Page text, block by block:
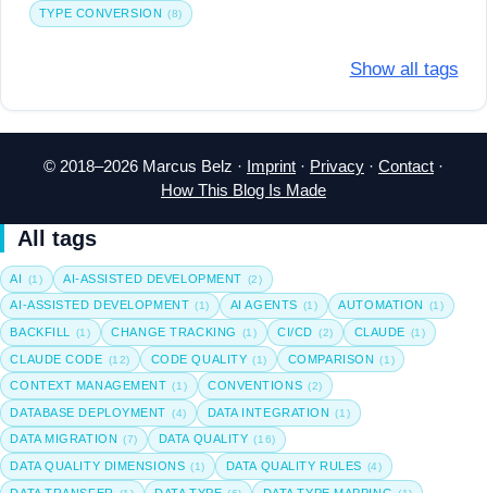
TYPE CONVERSION (8)
Show all tags
© 2018–2026 Marcus Belz · Imprint · Privacy · Contact ·
How This Blog Is Made
All tags
AI (1) AI-ASSISTED DEVELOPMENT (2)
AI-ASSISTED DEVELOPMENT (1) AI AGENTS (1) AUTOMATION (1)
BACKFILL (1) CHANGE TRACKING (1) CI/CD (2) CLAUDE (1)
CLAUDE CODE (12) CODE QUALITY (1) COMPARISON (1)
CONTEXT MANAGEMENT (1) CONVENTIONS (2)
DATABASE DEPLOYMENT (4) DATA INTEGRATION (1)
DATA MIGRATION (7) DATA QUALITY (16)
DATA QUALITY DIMENSIONS (1) DATA QUALITY RULES (4)